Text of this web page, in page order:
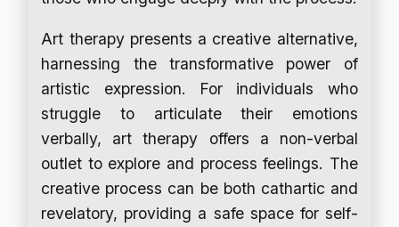
Art therapy presents a creative alternative,
harnessing the transformative power of
artistic expression. For individuals who
struggle to articulate their emotions
verbally, art therapy offers a non-verbal
outlet to explore and process feelings. The
creative process can be both cathartic and
revelatory, providing a safe space for self-